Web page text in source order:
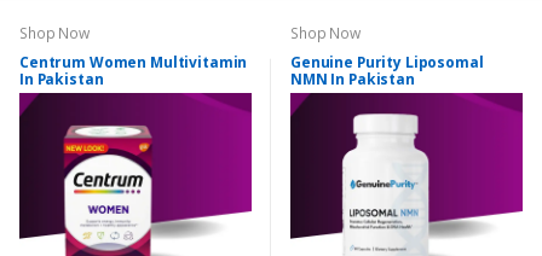
Shop Now
Centrum Women Multivitamin
In Pakistan
Shop Now
Genuine Purity Liposomal
NMN In Pakistan